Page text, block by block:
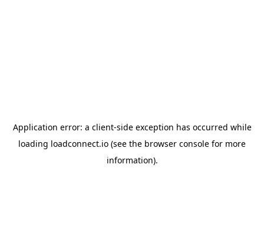
Application error: a client-side exception has occurred while
loading loadconnect.io (see the browser console for more
information).